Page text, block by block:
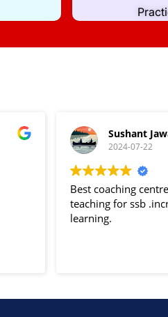
Sushant
2024-07-22
Best coaching centre . Excellent
teaching for ssb .incredible
learning.